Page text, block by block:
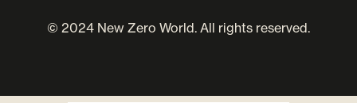
© 2024 New Zero World. All rights reserved.